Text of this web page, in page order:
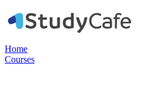
Home
Courses